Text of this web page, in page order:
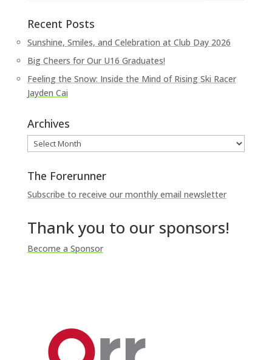
Recent Posts
Sunshine, Smiles, and Celebration at Club Day 2026
Big Cheers for Our U16 Graduates!
Feeling the Snow: Inside the Mind of Rising Ski Racer
Jayden Cai
Archives
Archives
The Forerunner
Subscribe to receive our monthly email newsletter
Thank you to our sponsors!
Become a Sponsor